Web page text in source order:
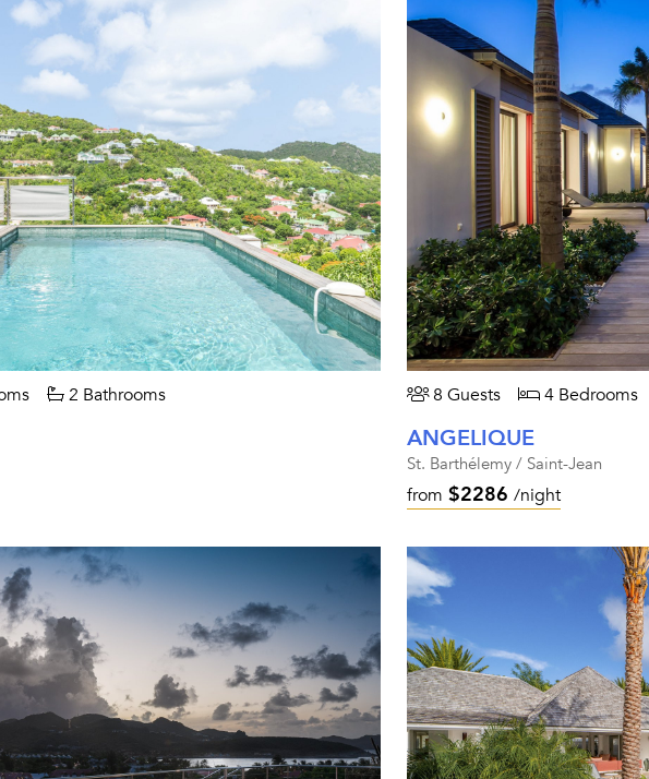
2 Bathrooms 8 Guests 4 Bedrooms
ANGELIQUE
St. Barthélemy / Saint-Jean
from $2286 /night